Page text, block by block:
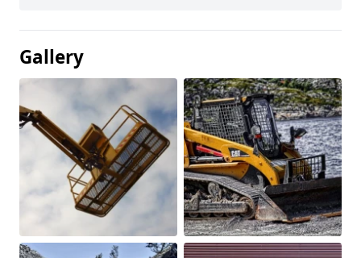
Gallery